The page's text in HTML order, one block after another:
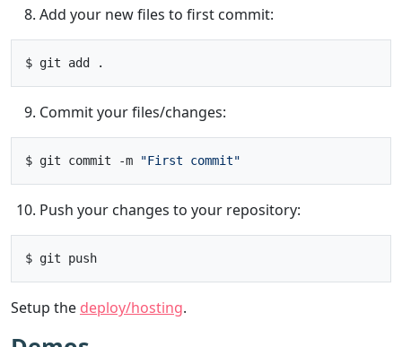
Add your new files to first commit:
Commit your files/changes:
$ git commit -m "First commit"
Push your changes to your repository:
Setup the deploy/hosting.